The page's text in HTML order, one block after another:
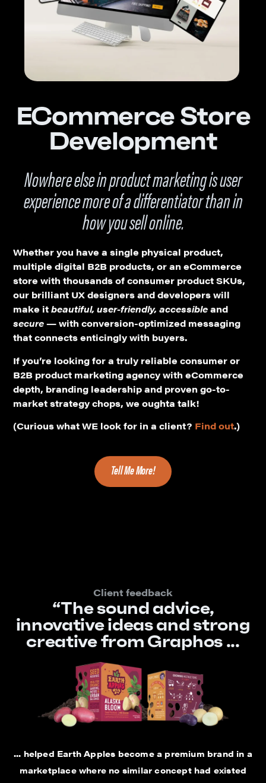
ECommerce Store
Development
Nowhere else in product marketing is user
experience more of a differentiator than in
how you sell online.
Whether you have a single physical product,
multiple digital B2B products, or an eCommerce
store with thousands of consumer product SKUs,
our brilliant UX designers and developers will
make it beautiful, user-friendly, accessible and
secure— with conversion-optimized messaging
that connects enticingly with buyers.
If you’re looking for a truly reliable consumer or
B2B product marketing agency with eCommerce
depth, branding leadership and proven go-to-
market strategy chops, we oughta talk!
(Curious what WE look for in a client? Find out.)
Tell Me More!
Client feedback
“The sound advice,
innovative ideas and strong
creative from Graphos ...
... helped Earth Apples become a premium brand in a
marketplace where no similar concept had existed